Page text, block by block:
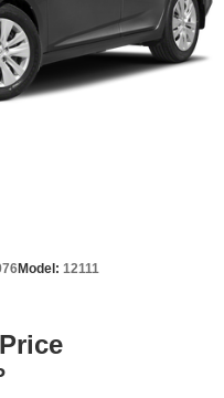
Model: 12111